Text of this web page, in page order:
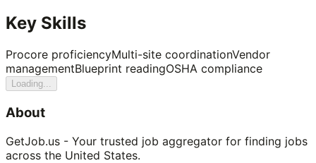
Key Skills
Procore proficiencyMulti-site coordinationVendor
managementBlueprint readingOSHA compliance
Loading...
About
GetJob.us - Your trusted job aggregator for finding jobs
across the United States.